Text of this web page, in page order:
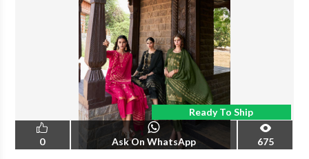
Ready To Ship
0 Ask On WhatsApp 675